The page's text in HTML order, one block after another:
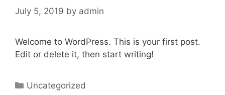
July 5, 2019 by admin
Welcome to WordPress. This is your first post.
Edit or delete it, then start writing!
Categories
Uncategorized